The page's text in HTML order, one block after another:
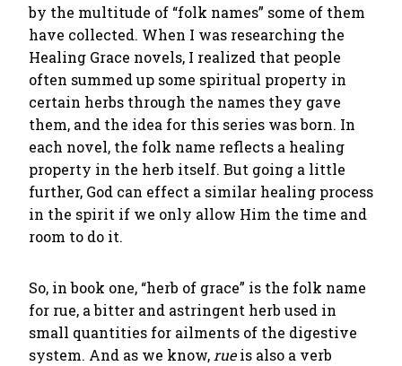
by the multitude of “folk names” some of them
have collected. When I was researching the
Healing Grace novels, I realized that people
often summed up some spiritual property in
certain herbs through the names they gave
them, and the idea for this series was born. In
each novel, the folk name reflects a healing
property in the herb itself. But going a little
further, God can effect a similar healing process
in the spirit if we only allow Him the time and
room to do it.
So, in book one, “herb of grace” is the folk name
for rue, a bitter and astringent herb used in
small quantities for ailments of the digestive
system. And as we know, rueis also a verb